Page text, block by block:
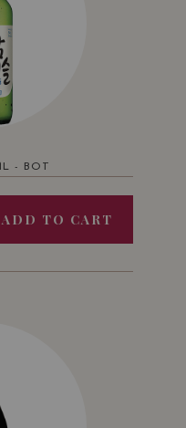
- BOT
ADD TO CART